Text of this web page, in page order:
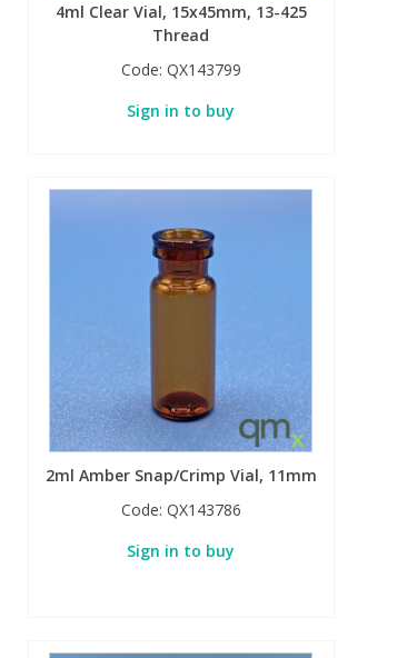
4ml Clear Vial, 15x45mm, 13-425
Thread
Code: QX143799
Sign in to buy
2ml Amber Snap/Crimp Vial, 11mm
Code: QX143786
Sign in to buy